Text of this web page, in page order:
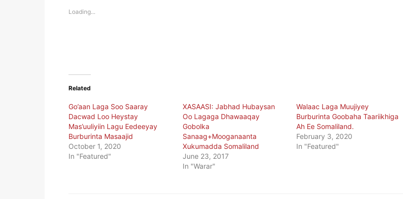
new
window)
Loading...
Related
Go’aan Laga Soo Saaray
Dacwad Loo Heystay
Mas’uuliyiin Lagu Eedeeyay
Burburinta Masaajid
October 1, 2020
In "Featured"
XASAASI: Jabhad Hubaysan
Oo Lagaga Dhawaaqay
Gobolka
Sanaag+Mooganaanta
Xukumadda Somaliland
June 23, 2017
In "Warar"
Walaac Laga Muujiyey
Burburinta Goobaha Taariikhiga
Ah Ee Somaliland.
February 3, 2020
In "Featured"